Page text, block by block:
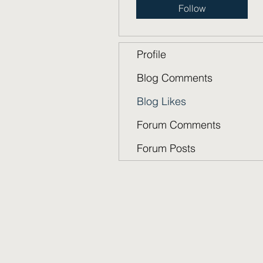
Follow
Profile
Blog Comments
Blog Likes
Forum Comments
Forum Posts